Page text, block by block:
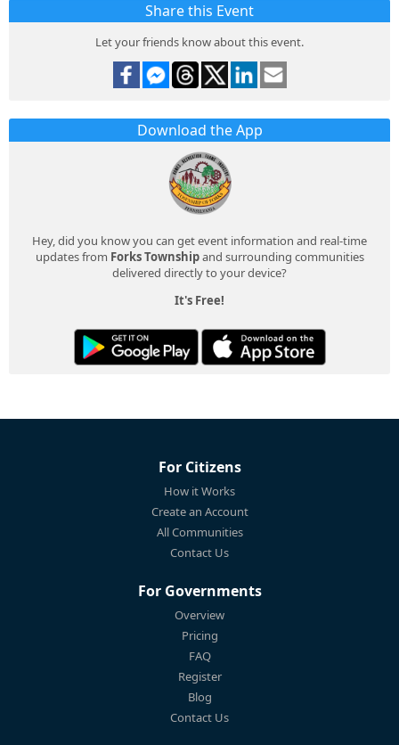
Share this Event
Let your friends know about this event.
Download the App
Hey, did you know you can get event information and real-time
updates from Forks Townshipand surrounding communities
delivered directly to your device?
It's Free!
For Citizens
How it Works
Create an Account
All Communities
Contact Us
For Governments
Overview
Pricing
FAQ
Register
Blog
Contact Us